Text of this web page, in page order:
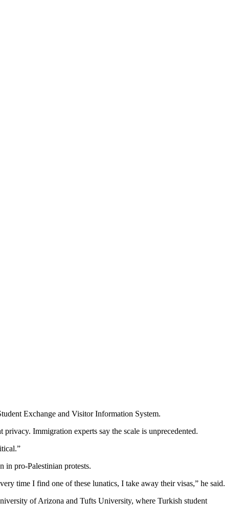
Exchange and Visitor Information System.
Immigration experts say the scale is unprecedented.
in pro-Palestinian protests.
time I find one of these lunatics, I take away their visas,” he said.
of Arizona and Tufts University, where Turkish student